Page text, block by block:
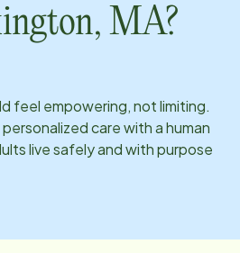
MA?
feel empowering, not limiting.
care with a human
live safely and with purpose